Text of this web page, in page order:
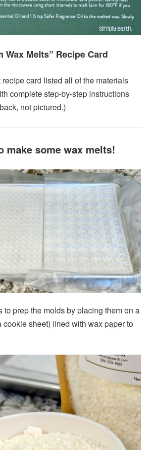
Wax Melts” Recipe Card
card listed all of the materials
complete step-by-step instructions
not pictured.)
make some wax melts!
to prep the molds by placing them on a
cookie sheet) lined with wax paper to